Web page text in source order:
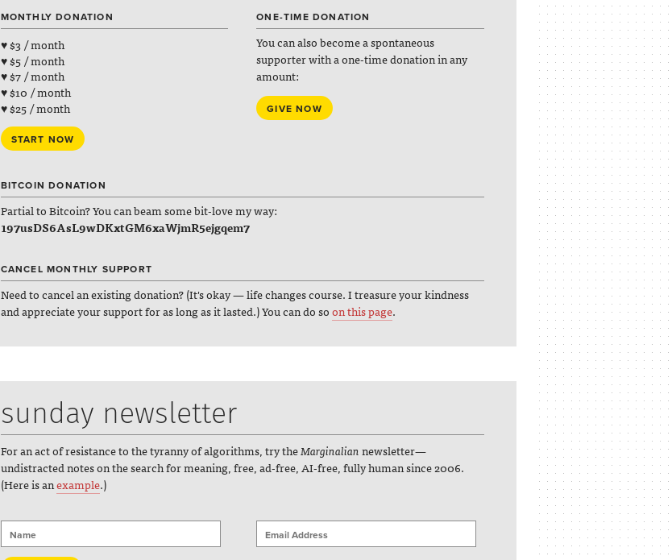
MONTHLY DONATION
♥ $3 / month
♥ $5 / month
♥ $7 / month
♥ $10 / month
♥ $25 / month
START NOW
ONE-TIME DONATION
You can also become a spontaneous
supporter with a one-time donation in any
amount:
GIVE NOW
BITCOIN DONATION
Partial to Bitcoin? You can beam some bit-love my way:
197usDS6AsL9wDKxtGM6xaWjmR5ejgqem7
CANCEL MONTHLY SUPPORT
Need to cancel an existing donation? (It's okay — life changes course. I treasure your kindness
and appreciate your support for as long as it lasted.) You can do soon this page.
sunday newsletter
For an act of resistance to the tyranny of algorithms, try theMarginaliannewsletter—
undistracted notes on the search for meaning, free, ad-free, AI-free, fully human since 2006.
(Here is anexample.)